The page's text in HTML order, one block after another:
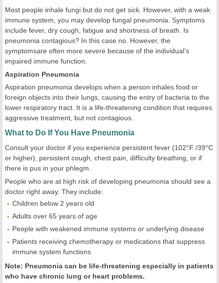
Most people inhale fungi but do not get sick. However, with a weak
immune system, you may develop fungal pneumonia. Symptoms
include fever, dry cough, fatigue and shortness of breath. Is
pneumonia contagious? In this case no. However, the
symptomsare often more severe because of the individual’s
impaired immune function.
Aspiration Pneumonia
Aspiration pneumonia develops when a person inhales food or
foreign objects into their lungs, causing the entry of bacteria to the
lower respiratory tract. It is a life-threatening condition that requires
aggressive treatment, but not contagious.
What to Do If You Have Pneumonia
Consult your doctor if you experience persistent fever (102°F /39°C
or higher), persistent cough, chest pain, difficulty breathing, or if
there is pus in your phlegm.
People who are at high risk of developing pneumonia should see a
doctor right away. They include:
Children below 2 years old
Adults over 65 years of age
People with weakened immune systems or underlying disease
Patients receiving chemotherapy or medications that suppress
immune system functions
Note: Pneumonia can be life-threatening especially in patients
who have chronic lung or heart problems.